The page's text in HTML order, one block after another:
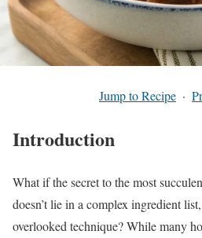
Jump to Recipe ·
Introduction
What if the secret to the most
doesn’t lie in a complex ingredient
overlooked technique? While many